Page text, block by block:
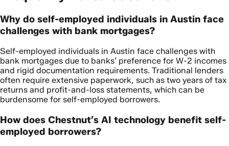
Why do self-employed individuals in Austin face
challenges with bank mortgages?
Self-employed individuals in Austin face challenges with
bank mortgages due to banks’ preference for W-2 incomes
and rigid documentation requirements. Traditional lenders
often require extensive paperwork, such as two years of tax
returns and profit-and-loss statements, which can be
burdensome for self-employed borrowers.
How does Chestnut’s AI technology benefit self-
employed borrowers?